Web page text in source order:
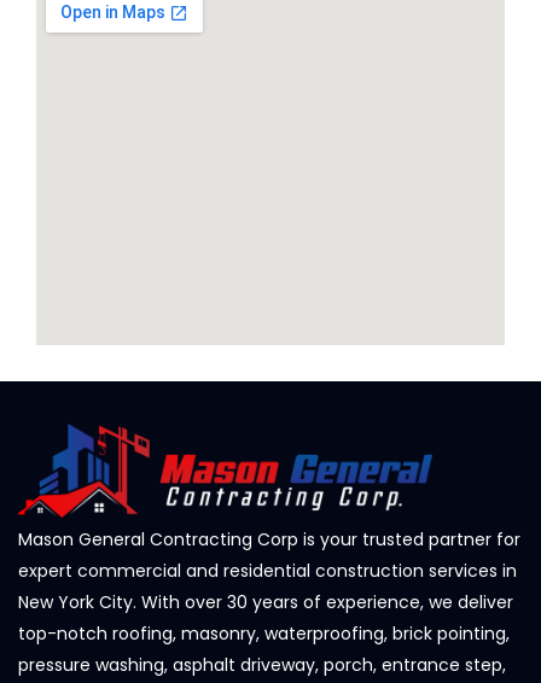
Mason General Contracting Corp is your trusted partner for
expert commercial and residential construction services in
New York City. With over 30 years of experience, we deliver
top-notch roofing, masonry, waterproofing, brick pointing,
pressure washing, asphalt driveway, porch, entrance step,